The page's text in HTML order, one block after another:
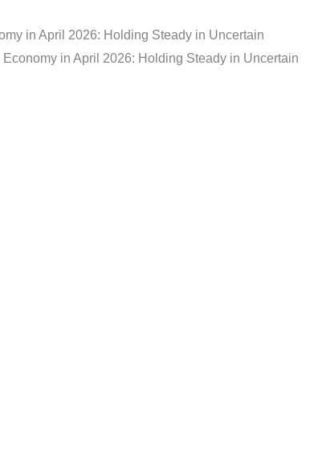
in April 2026: Holding Steady in Uncertain
Economy in April 2026: Holding Steady in Uncertain